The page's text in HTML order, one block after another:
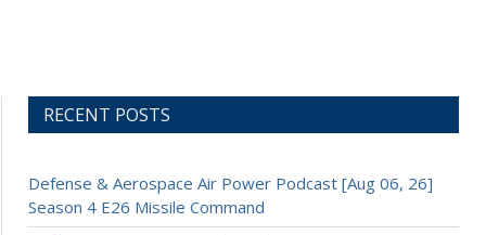
RECENT POSTS
Defense & Aerospace Air Power Podcast [Aug 06, 26]
Season 4 E26 Missile Command